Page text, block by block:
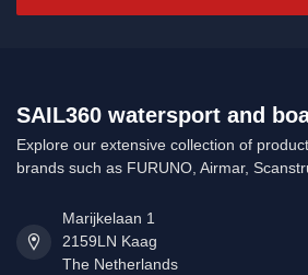
SAIL360 watersport and
Explore our extensive collection of
brands such as FURUNO, Airmar,
Marijkelaan 1
2159LN Kaag
The Netherlands